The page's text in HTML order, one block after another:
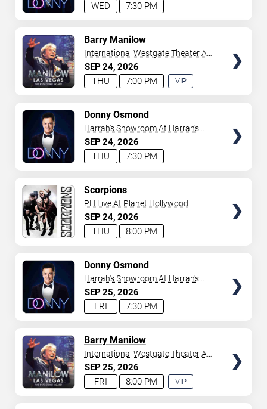
7:30 PM
WED
SEP24 2026
7:00 PM
THU
Barry Manilow
VIP
International Westgate Theater At
Westgate Las Vegas Resort &
Casino
SEP24 2026
7:30 PM
THU
Donny Osmond
Harrah's Showroom At Harrah's
Las Vegas
SEP24 2026
8:00 PM
THU
Scorpions
PH Live At Planet Hollywood
SEP25 2026
7:30 PM
FRI
Donny Osmond
Harrah's Showroom At Harrah's
Las Vegas
SEP25 2026
8:00 PM
FRI
Barry Manilow
VIP
International Westgate Theater At
Westgate Las Vegas Resort &
Casino